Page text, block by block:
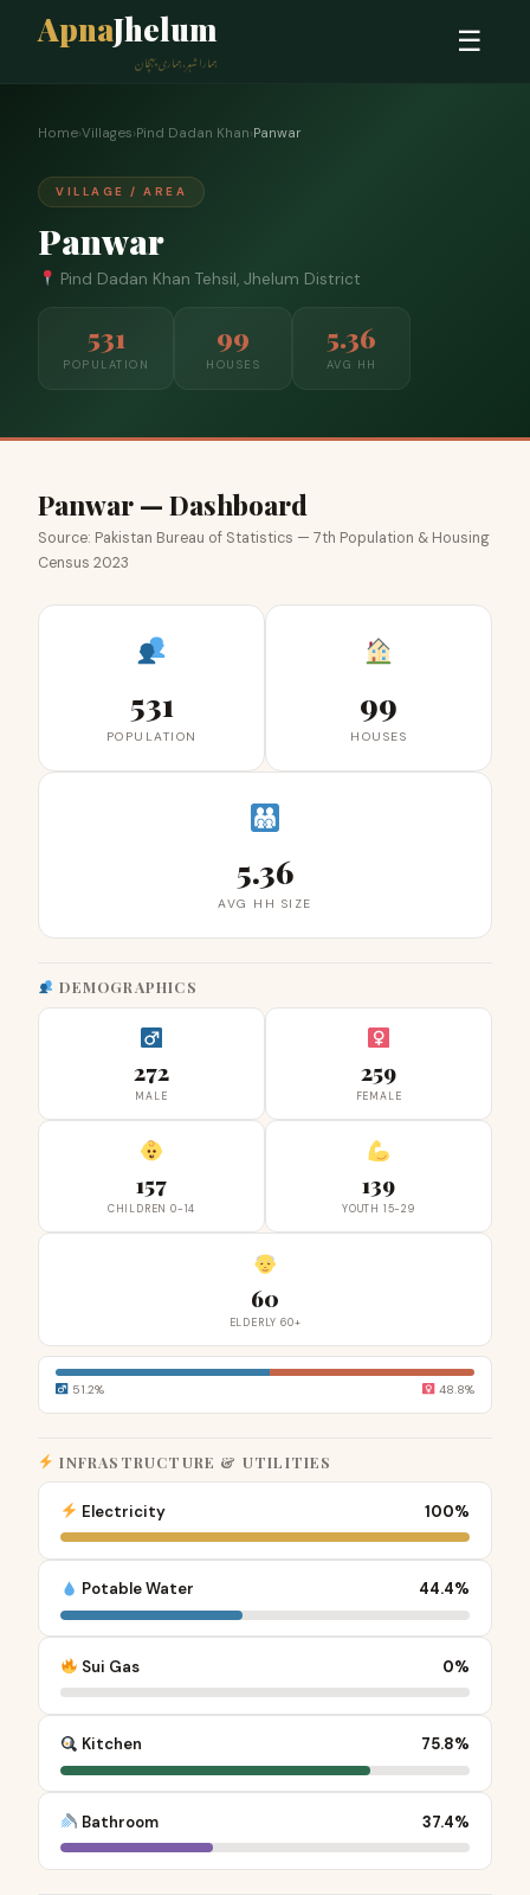
ApnaJhelum
ہمارا شہر، ہماری پہچان
☰
Home›Villages›Pind Dadan Khan›Panwar
VILLAGE / AREA
Panwar
Pind Dadan Khan Tehsil, Jhelum District
531
POPULATION
99
HOUSES
5.36
AVG HH
Panwar — Dashboard
Source: Pakistan Bureau of Statistics — 7th Population & Housing
Census 2023
531
POPULATION
99
HOUSES
5.36
AVG HH SIZE
DEMOGRAPHICS
272
MALE
259
FEMALE
157
CHILDREN 0-14
139
YOUTH 15-29
60
ELDERLY 60+
51.2% 48.8%
INFRASTRUCTURE & UTILITIES
Electricity 100%
Potable Water 44.4%
Sui Gas 0%
Kitchen 75.8%
Bathroom 37.4%